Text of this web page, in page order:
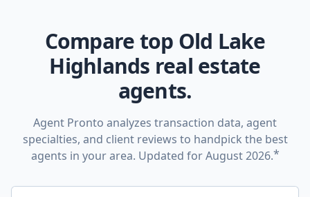
Compare top Old Lake
Highlands real estate
agents.
Agent Pronto analyzes transaction data, agent
specialties, and client reviews to handpick the best
agents in your area. Updated for August 2026.*
Enter a neighborhood, city, or ZIP code